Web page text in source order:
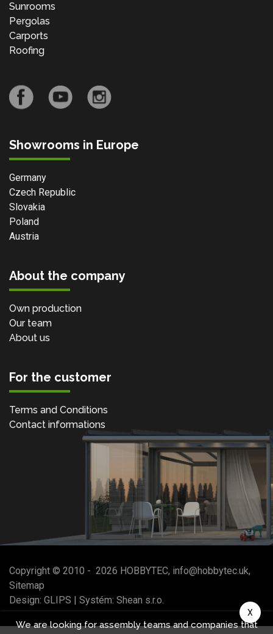
Sunrooms
Pergolas
Carports
Roofing
Showrooms in Europe
Germany
Czech Republic
Slovakia
Poland
Austria
About the company
Own production
Our team
About us
For the customer
Terms and Conditions
Contact informations
Copyright © 2010 - 2026 HOBBYTEC, info@hobbytec.uk,
Sitemap
Design: GLIPS | Systém: Shean s.r.o.
We are looking for assembly teams and companies that
X